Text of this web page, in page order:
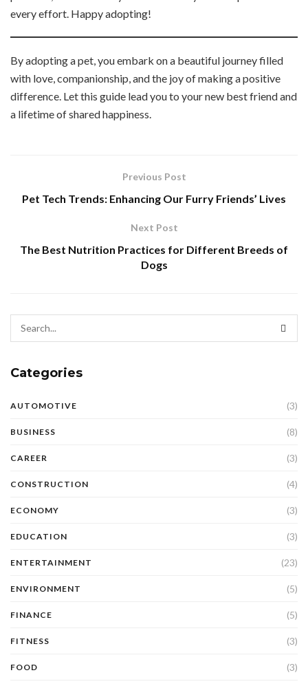
every effort. Happy adopting!
By adopting a pet, you embark on a beautiful journey filled
with love, companionship, and the joy of making a positive
difference. Let this guide lead you to your new best friend and
a lifetime of shared happiness.
Previous Post
Pet Tech Trends: Enhancing Our Furry Friends’ Lives
Next Post
The Best Nutrition Practices for Different Breeds of
Dogs
Categories
AUTOMOTIVE (3)
BUSINESS (8)
CAREER (3)
CONSTRUCTION (4)
ECONOMY (3)
EDUCATION (3)
ENTERTAINMENT (23)
ENVIRONMENT (5)
FINANCE (5)
FITNESS (3)
FOOD (3)